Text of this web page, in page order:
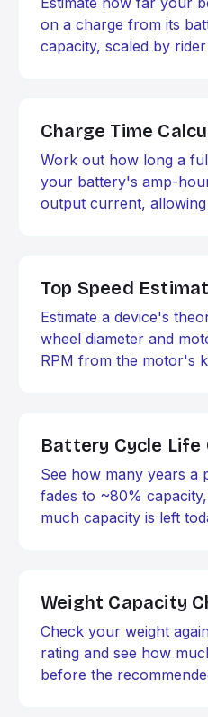
on a charge from its
capacity, scaled by
Charge Time
Work out how long a
your battery's amp-
output current,
Top Speed
Estimate a device's
wheel diameter and
RPM from the motor's
Battery Cycle Life
See how many years a
fades to ~80%
much capacity is left
Weight Capacity
Check your weight
rating and see how
before the